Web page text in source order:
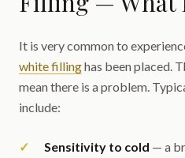
It is very common to
white fillinghas been placed.
mean there is a problem.
include:
Sensitivity to cold — a